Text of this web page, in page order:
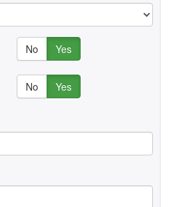
No Yes
No Yes